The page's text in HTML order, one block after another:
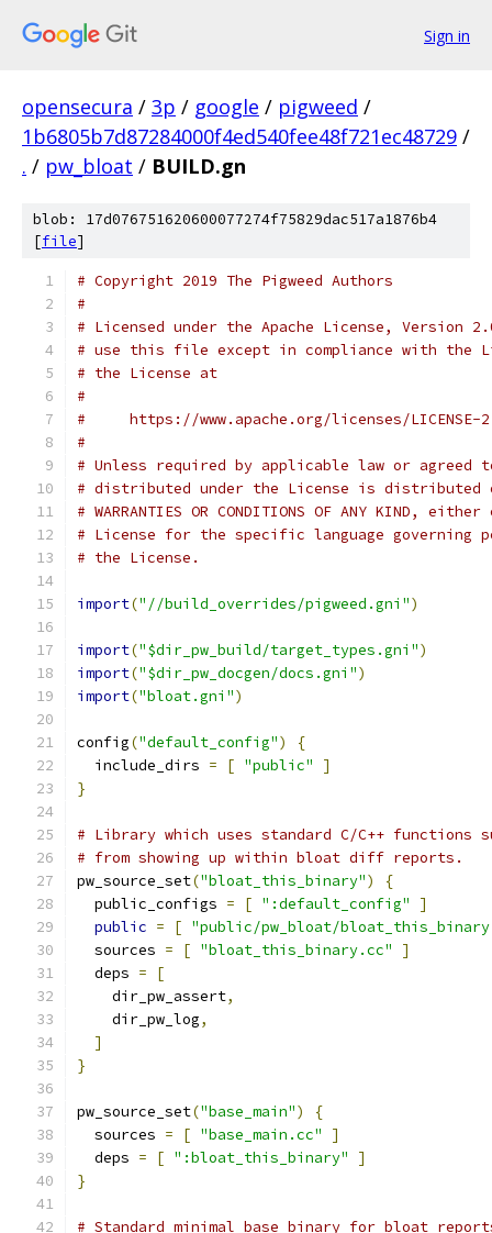
Sign in
opensecura / 3p / google / pigweed /
1b6805b7d87284000f4ed540fee48f721ec48729 /
. / pw_bloat / BUILD.gn
blob: 17d076751620600077274f75829dac517a1876b4
[file]
# Copyright 2019 The Pigweed Authors
#
# Licensed under the Apache License, Version
# use this file except in compliance with the
# the License at
#
#     https://www.apache.org/licenses/LICENSE-
#
# Unless required by applicable law or
# distributed under the License is distributed on
# WARRANTIES OR CONDITIONS OF ANY KIND,
# License for the specific language governing
# the License.
import("//build_overrides/pigweed.gni")
import("$dir_pw_build/target_types.gni")
import("$dir_pw_docgen/docs.gni")
import("bloat.gni")
config("default_config")
{
  include_dirs
= [ "public"
]
}
# Library which uses standard C/C++ functions
# from showing up within bloat diff reports.
pw_source_set("bloat_this_binary")
{
  public_configs
= [ ":default_config"
]
public = [ "public/pw_bloat/
  sources
= [ "bloat_this_binary.cc"
]
  deps
=
[
    dir_pw_assert
,
    dir_pw_log
,
]
}
pw_source_set("base_main")
{
  sources
= [ "base_main.cc"
]
  deps
= [ ":bloat_this_binary"
]
}
# Standard minimal base binary for bloat